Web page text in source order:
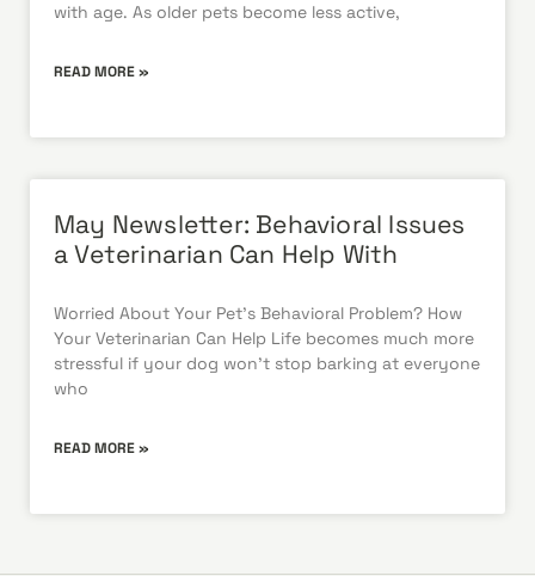
with age. As older pets become less active,
READ MORE »
May Newsletter: Behavioral Issues
a Veterinarian Can Help With
Worried About Your Pet’s Behavioral Problem? How
Your Veterinarian Can Help Life becomes much more
stressful if your dog won’t stop barking at everyone
who
READ MORE »